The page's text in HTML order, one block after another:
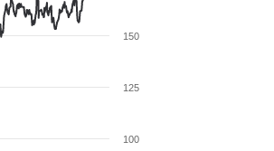
100
125
150